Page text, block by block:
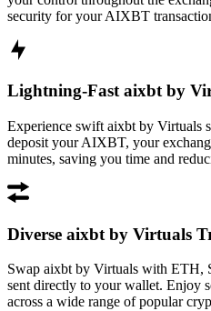
security for your AIXBT
Lightning-Fast aixbt by
Experience swift aixbt by Virtuals
deposit your AIXBT, your
minutes, saving you time and
Diverse aixbt by Virtuals
Swap aixbt by Virtuals with ETH,
sent directly to your wallet. Enjoy
across a wide range of popular